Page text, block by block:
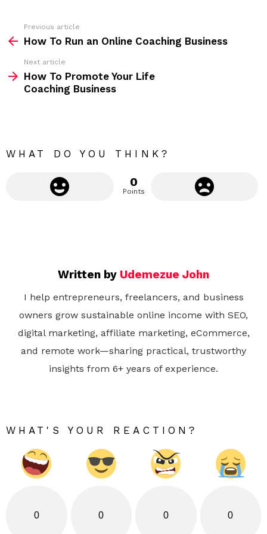
:
m
Previous article
How To Run an Online Coaching Business
Next article
How To Promote Your Life
Coaching Business
WHAT DO YOU THINK?
0
Points
Written by Udemezue John
I help entrepreneurs, freelancers, and business
owners grow sustainable online income with SEO,
digital marketing, affiliate marketing, eCommerce,
and remote work—sharing practical, trustworthy
insights from 6+ years of experience.
WHAT'S YOUR REACTION?
0 0 0 0